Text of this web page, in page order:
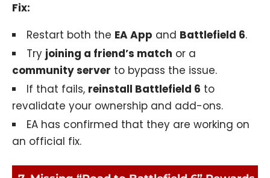
Fix:
Restart both the EA App and Battlefield 6.
Try joining a friend’s match or a
community server to bypass the issue.
If that fails, reinstall Battlefield 6 to
revalidate your ownership and add-ons.
EA has confirmed that they are working on
an official fix.